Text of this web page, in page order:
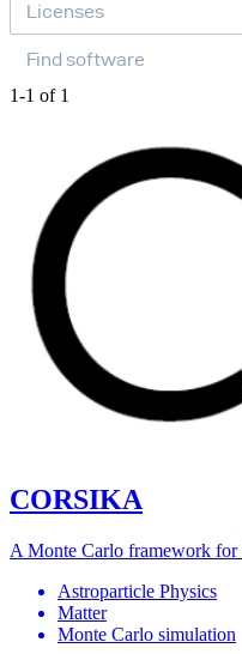
1-1 of 1
CORSIKA
A Monte Carlo framework for
Astroparticle Physics
Matter
Monte Carlo simulation